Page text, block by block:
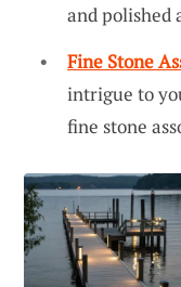
and polished
Fine Stone
intrigue to
fine stone